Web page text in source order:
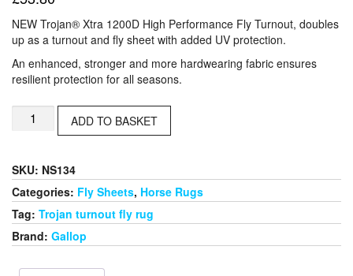
NEW Trojan® Xtra 1200D High Performance Fly Turnout, doubles
up as a turnout and fly sheet with added UV protection.
An enhanced, stronger and more hardwearing fabric ensures
resilient protection for all seasons.
TROJAN
Rug
Combo
quantity
ADD TO BASKET
SKU: NS134
Categories: Fly Sheets, Horse Rugs
Tag: Trojan turnout fly rug
Brand: Gallop